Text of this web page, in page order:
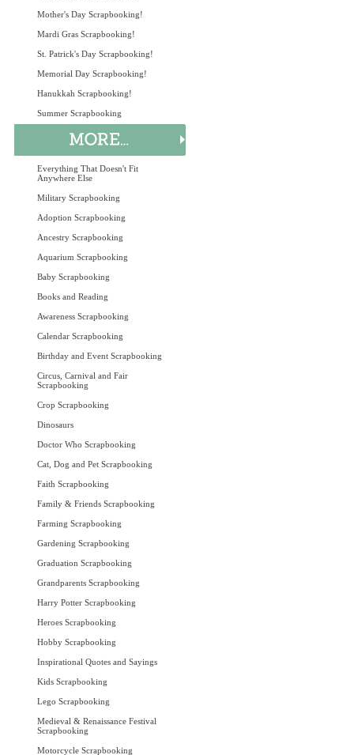
Mother's Day Scrapbooking!
Mardi Gras Scrapbooking!
St. Patrick's Day Scrapbooking!
Memorial Day Scrapbooking!
Hanukkah Scrapbooking!
Summer Scrapbooking
Everything That Doesn't Fit
Anywhere Else
Military Scrapbooking
Adoption Scrapbooking
Ancestry Scrapbooking
Aquarium Scrapbooking
Baby Scrapbooking
Books and Reading
Awareness Scrapbooking
Calendar Scrapbooking
Birthday and Event Scrapbooking
Circus, Carnival and Fair
Scrapbooking
Crop Scrapbooking
Dinosaurs
Doctor Who Scrapbooking
Cat, Dog and Pet Scrapbooking
Faith Scrapbooking
Family & Friends Scrapbooking
Farming Scrapbooking
Gardening Scrapbooking
Graduation Scrapbooking
Grandparents Scrapbooking
Harry Potter Scrapbooking
Heroes Scrapbooking
Hobby Scrapbooking
Inspirational Quotes and Sayings
Kids Scrapbooking
Lego Scrapbooking
Medieval & Renaissance Festival
Scrapbooking
Motorcycle Scrapbooking